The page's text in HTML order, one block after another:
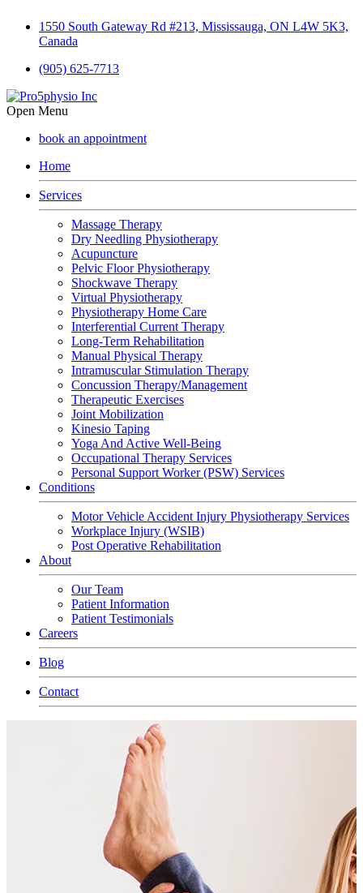
1550 South Gateway Rd #213, Mississauga, ON L4W 5K3,
Canada
(905) 625-7713
Open Menu
book an appointment
Home
Services
Massage Therapy
Dry Needling Physiotherapy
Acupuncture
Pelvic Floor Physiotherapy
Shockwave Therapy
Virtual Physiotherapy
Physiotherapy Home Care
Interferential Current Therapy
Long-Term Rehabilitation
Manual Physical Therapy
Intramuscular Stimulation Therapy
Concussion Therapy/Management
Therapeutic Exercises
Joint Mobilization
Kinesio Taping
Yoga And Active Well-Being
Occupational Therapy Services
Personal Support Worker (PSW) Services
Conditions
Motor Vehicle Accident Injury Physiotherapy Services
Workplace Injury (WSIB)
Post Operative Rehabilitation
About
Our Team
Patient Information
Patient Testimonials
Careers
Blog
Contact